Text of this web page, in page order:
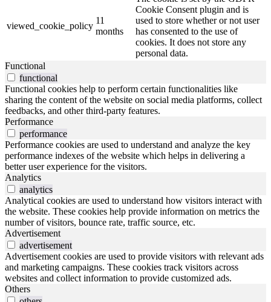
viewed_cookie_policy
11
months
Cookie Consent plugin and is
used to store whether or not user
has consented to the use of
cookies. It does not store any
personal data.
Functional
functional
Functional cookies help to perform certain functionalities like
sharing the content of the website on social media platforms, collect
feedbacks, and other third-party features.
Performance
performance
Performance cookies are used to understand and analyze the key
performance indexes of the website which helps in delivering a
better user experience for the visitors.
Analytics
analytics
Analytical cookies are used to understand how visitors interact with
the website. These cookies help provide information on metrics the
number of visitors, bounce rate, traffic source, etc.
Advertisement
advertisement
Advertisement cookies are used to provide visitors with relevant ads
and marketing campaigns. These cookies track visitors across
websites and collect information to provide customized ads.
Others